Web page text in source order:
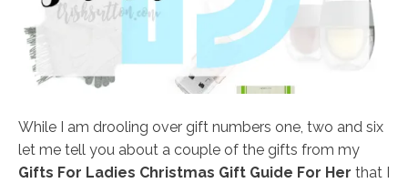
While I am drooling over gift numbers one, two and six
let me tell you about a couple of the gifts from my
Gifts For Ladies Christmas Gift Guide For Her that I